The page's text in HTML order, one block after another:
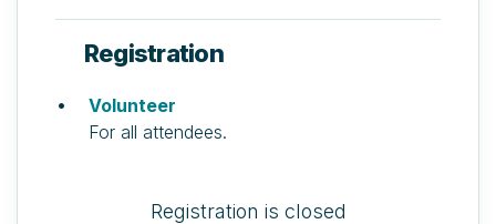
Registration
Volunteer
For all attendees.
Registration is closed